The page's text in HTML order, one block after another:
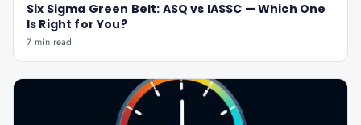
Six Sigma Green Belt: ASQ vs IASSC — Which One
Is Right for You?
7 min read